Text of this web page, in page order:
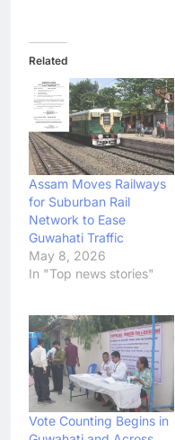
Related
Assam Moves Railways
for Suburban Rail
Network to Ease
Guwahati Traffic
May 8, 2026
In "Top news stories"
Vote Counting Begins in